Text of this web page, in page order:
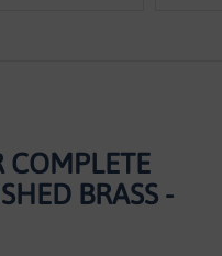
COMPLETE
BRASS -